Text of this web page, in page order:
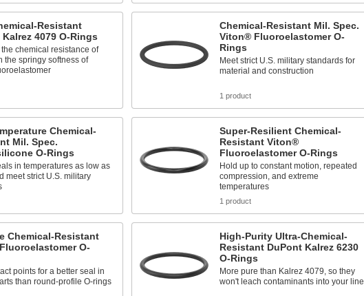
Resistant
4079 O-Rings
chemical resistance of
the springy softness of
Chemical-Resistant Mil. Spec.
Viton® Fluoroelastomer O-
Rings
Meet strict U.S. military standards for
material and construction
1 product
Chemical-
Mil. Spec.
O-Rings
in temperatures as low as
meet strict U.S. military
Super-Resilient Chemical-
Resistant Viton®
Fluoroelastomer O-Rings
Hold up to constant motion, repeated
compression, and extreme
temperatures
1 product
Chemical-Resistant
O-
points for a better seal in
than round-profile O-rings
High-Purity Ultra-Chemical-
Resistant DuPont Kalrez 6230
O-Rings
More pure than Kalrez 4079, so they
won't leach contaminants into your line